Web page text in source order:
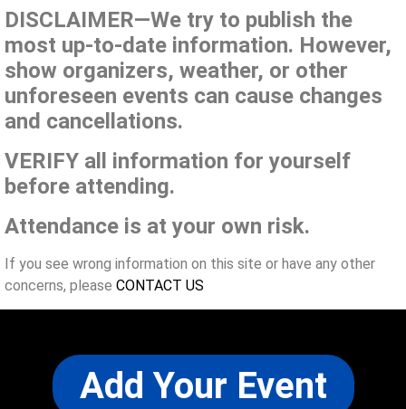
DISCLAIMER—We try to publish the
most up-to-date information. However,
show organizers, weather, or other
unforeseen events can cause changes
and cancellations.
VERIFY all information for yourself
before attending.
Attendance is at your own risk.
If you see wrong information on this site or have any other
concerns, please CONTACT US
Add Your Event